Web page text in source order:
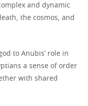
and dynamic
the cosmos, and
to Anubis’ role in
a sense of order
with shared